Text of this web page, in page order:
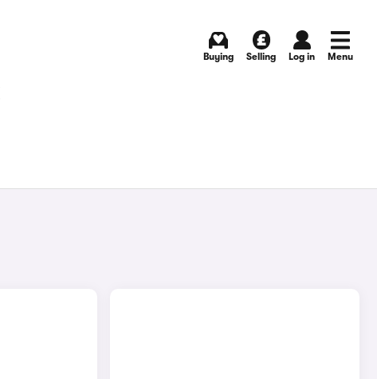
Buying Selling Log in Menu